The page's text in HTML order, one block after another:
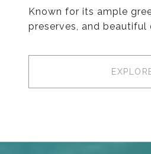
Known for its ample
preserves, and beautiful